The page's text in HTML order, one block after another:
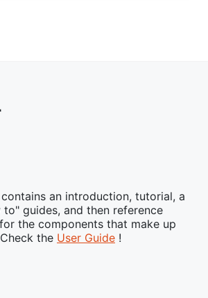
an introduction, tutorial, a
guides, and then reference
the components that make up
the User Guide !